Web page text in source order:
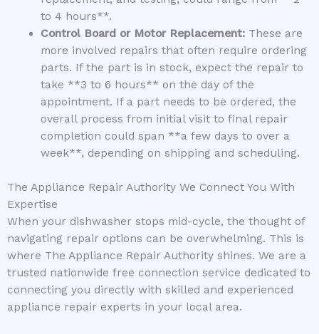
to 4 hours**.
Control Board or Motor Replacement:These are
more involved repairs that often require ordering
parts. If the part is in stock, expect the repair to
take **3 to 6 hours** on the day of the
appointment. If a part needs to be ordered, the
overall process from initial visit to final repair
completion could span **a few days to over a
week**, depending on shipping and scheduling.
The Appliance Repair Authority We Connect You With
Expertise
When your dishwasher stops mid-cycle, the thought of
navigating repair options can be overwhelming. This is
where The Appliance Repair Authority shines. We are a
trusted nationwide free connection service dedicated to
connecting you directly with skilled and experienced
appliance repair experts in your local area.